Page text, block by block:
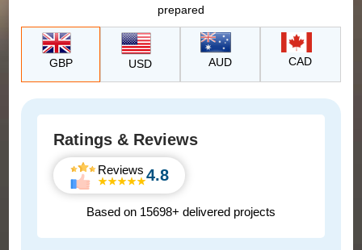
Ratings & Reviews
Reviews 4.8
Based on 15698+ delivered projects
prepared
GBP USD AUD CAD